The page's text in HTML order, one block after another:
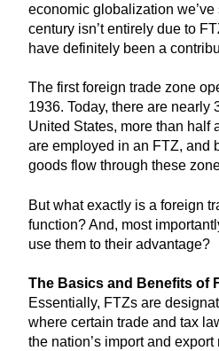
economic globalization
century isn’t entirely due to
have definitely been a
The first foreign trade zone
1936. Today, there are nearly
United States, more than half
are employed in an FTZ, and
goods flow through these
But what exactly is a foreign
function? And, most
use them to their advantage?
The Basics and Benefits of
Essentially, FTZs are
where certain trade and tax
the nation’s import and